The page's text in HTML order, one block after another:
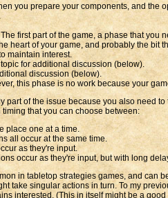
you prepare your components, and the
.
first part of the game, a phase that you
heart of your game, and probably the bit
maintain interest.
topic for additional discussion (below).
discussion (below).
this phase is no work because your
part of the issue because you also need
that you can choose between:
place one at a time.
all occur at the same time.
as they're input.
occur as they're input, but with long
in tabletop strategies games, and can
take singular actions in turn. To my
interested. (This in itself might be a